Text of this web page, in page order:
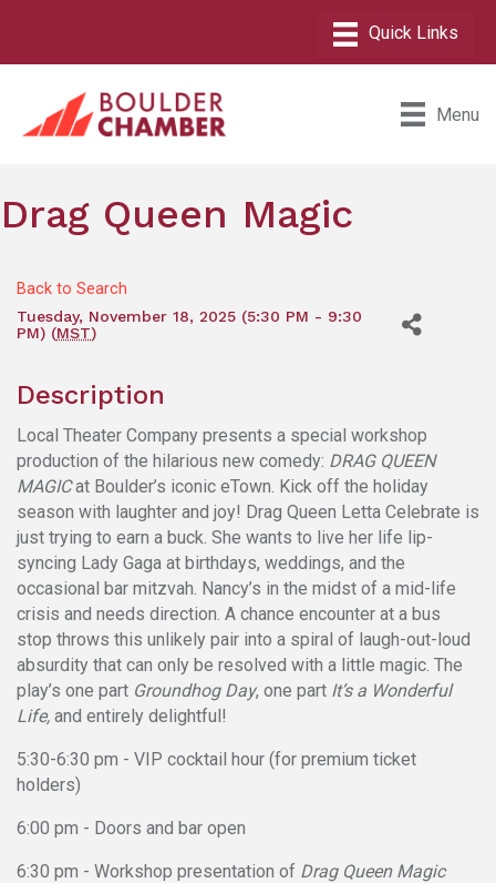
Menu
Drag Queen Magic
Back to Search
Tuesday, November 18, 2025 (5:30 PM - 9:30
PM) (MST)
Description
Local Theater Company presents a special workshop
production of the hilarious new comedy: DRAG QUEEN
MAGICat Boulder’s iconic eTown. Kick off the holiday
season with laughter and joy! Drag Queen Letta Celebrate is
just trying to earn a buck. She wants to live her life lip-
syncing Lady Gaga at birthdays, weddings, and the
occasional bar mitzvah. Nancy’s in the midst of a mid-life
crisis and needs direction. A chance encounter at a bus
stop throws this unlikely pair into a spiral of laugh-out-loud
absurdity that can only be resolved with a little magic. The
play’s one part Groundhog Day, one part It’s a Wonderful
Life, and entirely delightful!
5:30-6:30 pm - VIP cocktail hour (for premium ticket
holders)
6:00 pm - Doors and bar open
6:30 pm - Workshop presentation of Drag Queen Magic